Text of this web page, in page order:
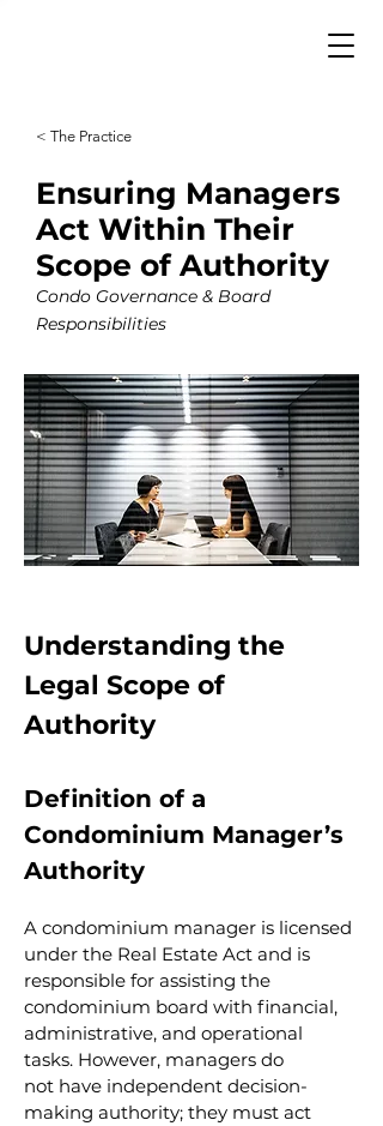
< The Practice
Ensuring Managers
Act Within Their
Scope of Authority
Condo Governance & Board
Responsibilities
Understanding the
Legal Scope of
Authority
Definition of a
Condominium Manager’s
Authority
A condominium manager is licensed
under the Real Estate Act and is
responsible for assisting the
condominium board with financial,
administrative, and operational
tasks. However, managers do
not have independent decision-
making authority; they must act